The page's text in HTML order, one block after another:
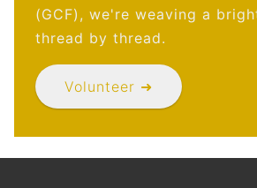
(GCF), we're weaving a
thread by thread.
Volunteer ➜